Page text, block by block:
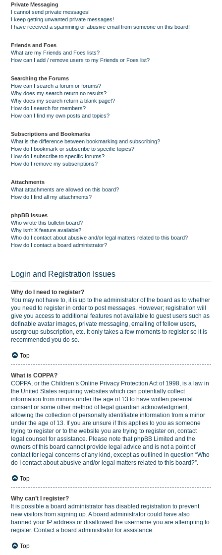
Private Messaging
I cannot send private messages!
I keep getting unwanted private messages!
I have received a spamming or abusive email from someone on this board!
Friends and Foes
What are my Friends and Foes lists?
How can I add / remove users to my Friends or Foes list?
Searching the Forums
How can I search a forum or forums?
Why does my search return no results?
Why does my search return a blank page!?
How do I search for members?
How can I find my own posts and topics?
Subscriptions and Bookmarks
What is the difference between bookmarking and subscribing?
How do I bookmark or subscribe to specific topics?
How do I subscribe to specific forums?
How do I remove my subscriptions?
Attachments
What attachments are allowed on this board?
How do I find all my attachments?
phpBB Issues
Who wrote this bulletin board?
Why isn’t X feature available?
Who do I contact about abusive and/or legal matters related to this board?
How do I contact a board administrator?
Login and Registration Issues
Why do I need to register?
You may not have to, it is up to the administrator of the board as to whether
you need to register in order to post messages. However; registration will
give you access to additional features not available to guest users such as
definable avatar images, private messaging, emailing of fellow users,
usergroup subscription, etc. It only takes a few moments to register so it is
recommended you do so.
Top
What is COPPA?
COPPA, or the Children’s Online Privacy Protection Act of 1998, is a law in
the United States requiring websites which can potentially collect
information from minors under the age of 13 to have written parental
consent or some other method of legal guardian acknowledgment,
allowing the collection of personally identifiable information from a minor
under the age of 13. If you are unsure if this applies to you as someone
trying to register or to the website you are trying to register on, contact
legal counsel for assistance. Please note that phpBB Limited and the
owners of this board cannot provide legal advice and is not a point of
contact for legal concerns of any kind, except as outlined in question “Who
do I contact about abusive and/or legal matters related to this board?”.
Top
Why can’t I register?
It is possible a board administrator has disabled registration to prevent
new visitors from signing up. A board administrator could have also
banned your IP address or disallowed the username you are attempting to
register. Contact a board administrator for assistance.
Top